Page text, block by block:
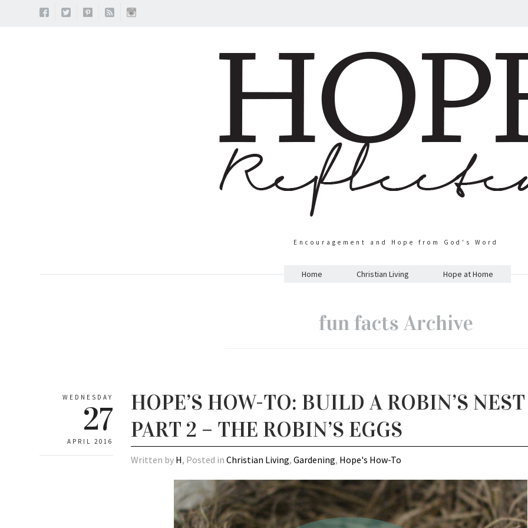
Encouragement and Hope from God's Word
Home Christian Living Hope at Home
fun facts Archive
WEDNESDAY
27
APRIL 2016
HOPE’S HOW-TO: BUILD A ROBIN’S
PART 2 – THE ROBIN’S EGGS
Written by H, Posted inChristian Living,Gardening, Hope's How-To